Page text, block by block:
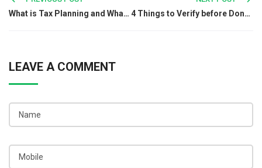
navigation
What is Tax Planning and What is the Importance of it in India? 4 Things to Verify before Donating to an NGO in India
LEAVE A COMMENT